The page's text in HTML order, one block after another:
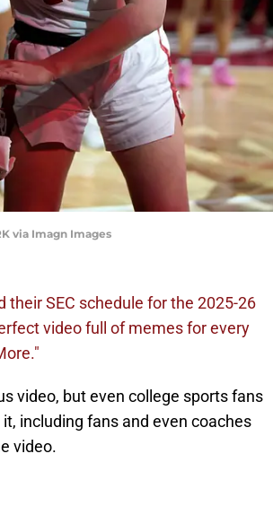
via Imagn Images
their SEC schedule for the 2025-26
video full of memes for every
video, but even college sports fans
including fans and even coaches
video.